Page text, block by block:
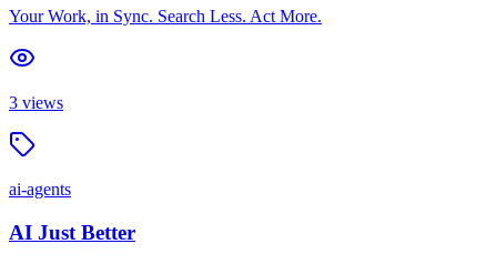
Your Work, in Sync. Search Less. Act More.
3 views
ai-agents
AI Just Better